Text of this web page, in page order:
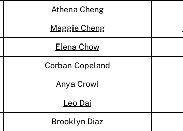
Athena Cheng
Maggie Cheng
Elena Chow
Corban Copeland
Anya Crowl
Leo Dai
Brooklyn Diaz